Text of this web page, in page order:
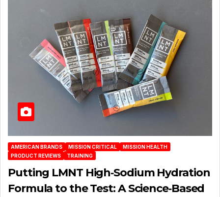
AMERICAN BRANDS MISSION CRITICAL
MISSION HEALTH
PRODUCT REVIEWS
TRAINING
Putting LMNT High‑Sodium Hydration
Formula to the Test: A Science‑Based